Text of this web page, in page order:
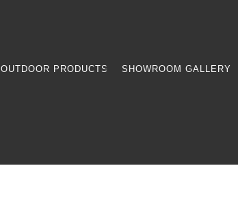
OUTDOOR PRODUCTS SHOWROOM GALLERY